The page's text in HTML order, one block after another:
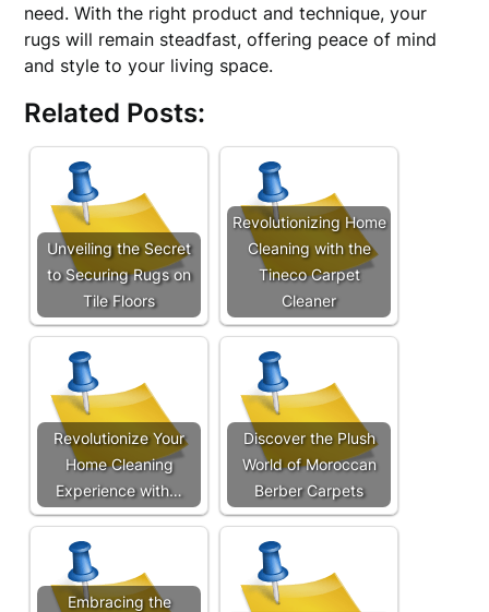
need. With the right product and technique, your
rugs will remain steadfast, offering peace of mind
and style to your living space.
Related Posts:
Unveiling the Secret
to Securing Rugs on
Tile Floors
Revolutionizing Home
Cleaning with the
Tineco Carpet
Cleaner
Revolutionize Your
Home Cleaning
Experience with…
Discover the Plush
World of Moroccan
Berber Carpets
Embracing the